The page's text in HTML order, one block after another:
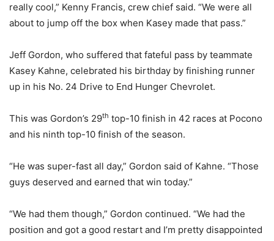
really cool,” Kenny Francis, crew chief said. “We were all
about to jump off the box when Kasey made that pass.”
Jeff Gordon, who suffered that fateful pass by teammate
Kasey Kahne, celebrated his birthday by finishing runner
up in his No. 24 Drive to End Hunger Chevrolet.
This was Gordon’s 29th top-10 finish in 42 races at Pocono
and his ninth top-10 finish of the season.
“He was super-fast all day,” Gordon said of Kahne. “Those
guys deserved and earned that win today.”
“We had them though,” Gordon continued. “We had the
position and got a good restart and I’m pretty disappointed